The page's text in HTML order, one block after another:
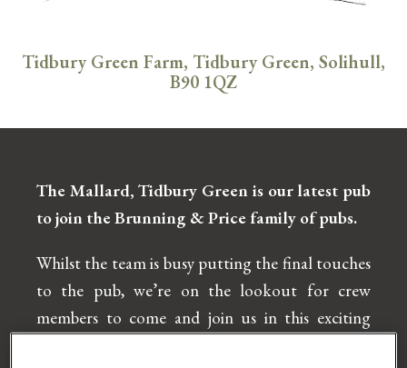
Tidbury Green Farm, Tidbury Green, Solihull,
B90 1QZ
The Mallard, Tidbury Green is our latest pub
to join the Brunning & Price family of pubs.
Whilst the team is busy putting the final touches
to the pub, we’re on the lookout for crew
members to come and join us in this exciting